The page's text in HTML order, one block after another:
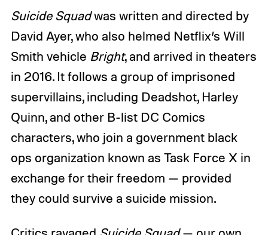
Suicide Squadwas written and directed by
David Ayer, who also helmed Netflix’s Will
Smith vehicle Bright, and arrived in theaters
in 2016. It follows a group of imprisoned
supervillains, including Deadshot, Harley
Quinn, and other B-list DC Comics
characters, who join a government black
ops organization known as Task Force X in
exchange for their freedom — provided
they could survive a suicide mission.